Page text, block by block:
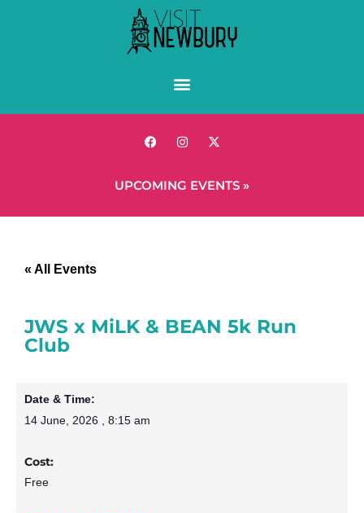
UPCOMING EVENTS »
« All Events
JWS x MiLK & BEAN 5k Run
Club
Date & Time:
14 June, 2026 , 8:15 am
Cost:
Free